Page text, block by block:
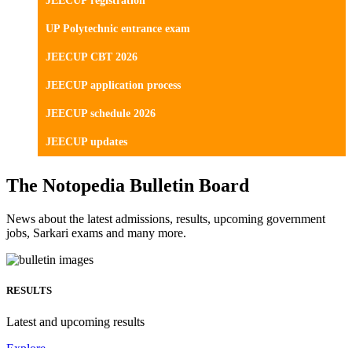
UP Polytechnic entrance exam
JEECUP CBT 2026
JEECUP application process
JEECUP schedule 2026
JEECUP updates
The Notopedia Bulletin Board
News about the latest admissions, results, upcoming government
jobs, Sarkari exams and many more.
RESULTS
Latest and upcoming results